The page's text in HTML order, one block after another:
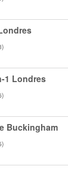
1 Londres
Buckingham